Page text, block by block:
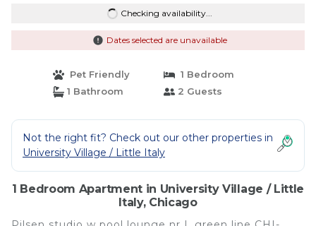
Checking availability...
Dates selected are unavailable
Pet Friendly
1 Bedroom
1 Bathroom
2 Guests
Not the right fit? Check out our other properties in
University Village / Little Italy
1 Bedroom Apartment in University Village / Little
Italy, Chicago